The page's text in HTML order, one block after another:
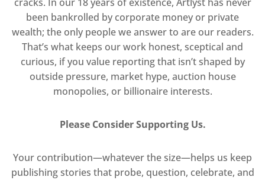
been bankrolled by corporate money or private
wealth; the only people we answer to are our readers.
That’s what keeps our work honest, sceptical and
curious, if you value reporting that isn’t shaped by
outside pressure, market hype, auction house
monopolies, or billionaire interests.
Please Consider Supporting Us.
Your contribution—whatever the size—helps us keep
publishing stories that probe, question, celebrate, and